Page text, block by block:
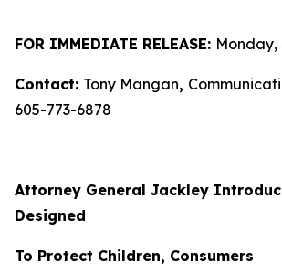
FOR IMMEDIATE RELEASE: Monday,
Contact: Tony Mangan,
605-773-6878
Attorney General Jackley
Designed
To Protect Children, Consumers